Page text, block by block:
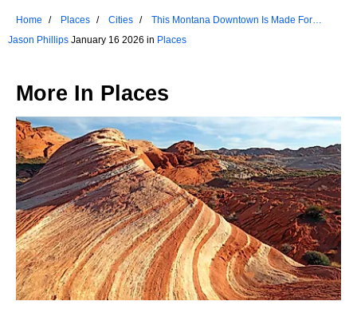
Home Places Cities
This Montana Downtown Is Made For
Strolling
Jason Phillips January 16 2026 in Places
More In Places